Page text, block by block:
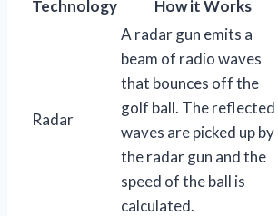
Technology How it Works
Radar
A radar gun emits a
beam of radio waves
that bounces off the
golf ball. The reflected
waves are picked up by
the radar gun and the
speed of the ball is
calculated.